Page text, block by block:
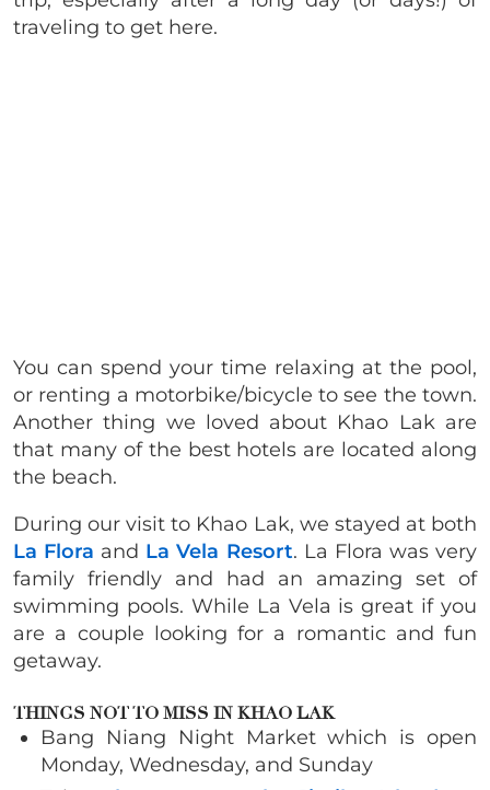
traveling to get here.
You can spend your time relaxing at the pool,
or renting a motorbike/bicycle to see the town.
Another thing we loved about Khao Lak are
that many of the best hotels are located along
the beach.
During our visit to Khao Lak, we stayed at both
La Flora and La Vela Resort. La Flora was very
family friendly and had an amazing set of
swimming pools. While La Vela is great if you
are a couple looking for a romantic and fun
getaway.
THINGS NOT TO MISS IN KHAO LAK
Bang Niang Night Market which is open
Monday, Wednesday, and Sunday